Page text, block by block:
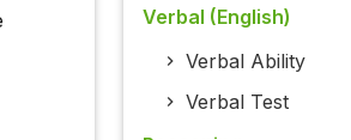
Verbal (English)
Verbal Ability
Verbal Test